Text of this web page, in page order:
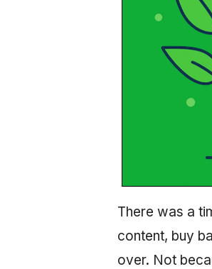
There was a
content, buy
over. Not